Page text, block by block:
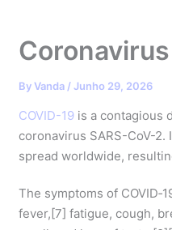
ByVanda /Junho 29, 2026
COVID-19 is a contagious
coronavirus SARS-CoV-
spread worldwide,
The symptoms of
fever,[7] fatigue, cough,